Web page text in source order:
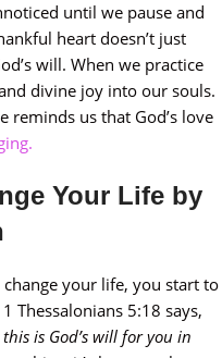
until we pause and
heart doesn’t just
will. When we practice
divine joy into our souls.
us that God’s love
Your Life by
your life, you start to
Thessalonians 5:18 says,
is God’s will for you in